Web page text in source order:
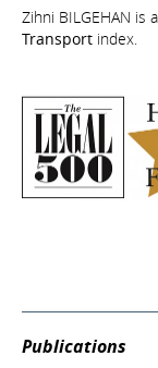
Zihni BILGEHAN is a
Transport index.
Publications